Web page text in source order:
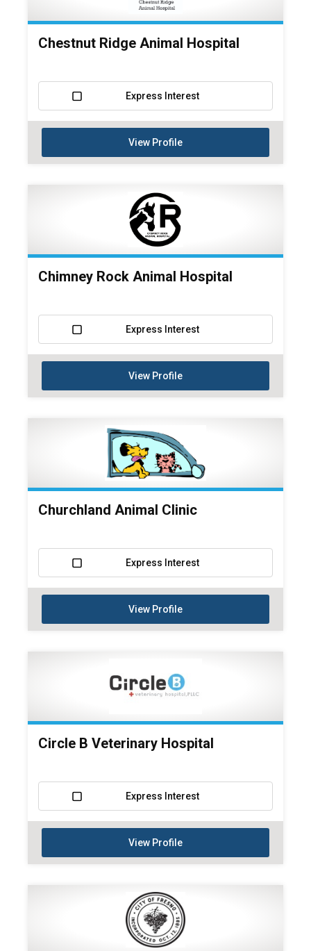
Chestnut Ridge Animal Hospital
Express Interest
View Profile
Chimney Rock Animal Hospital
Express Interest
View Profile
Churchland Animal Clinic
Express Interest
View Profile
Circle B Veterinary Hospital
Express Interest
View Profile